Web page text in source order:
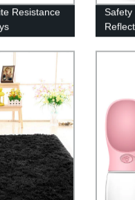
Resistance